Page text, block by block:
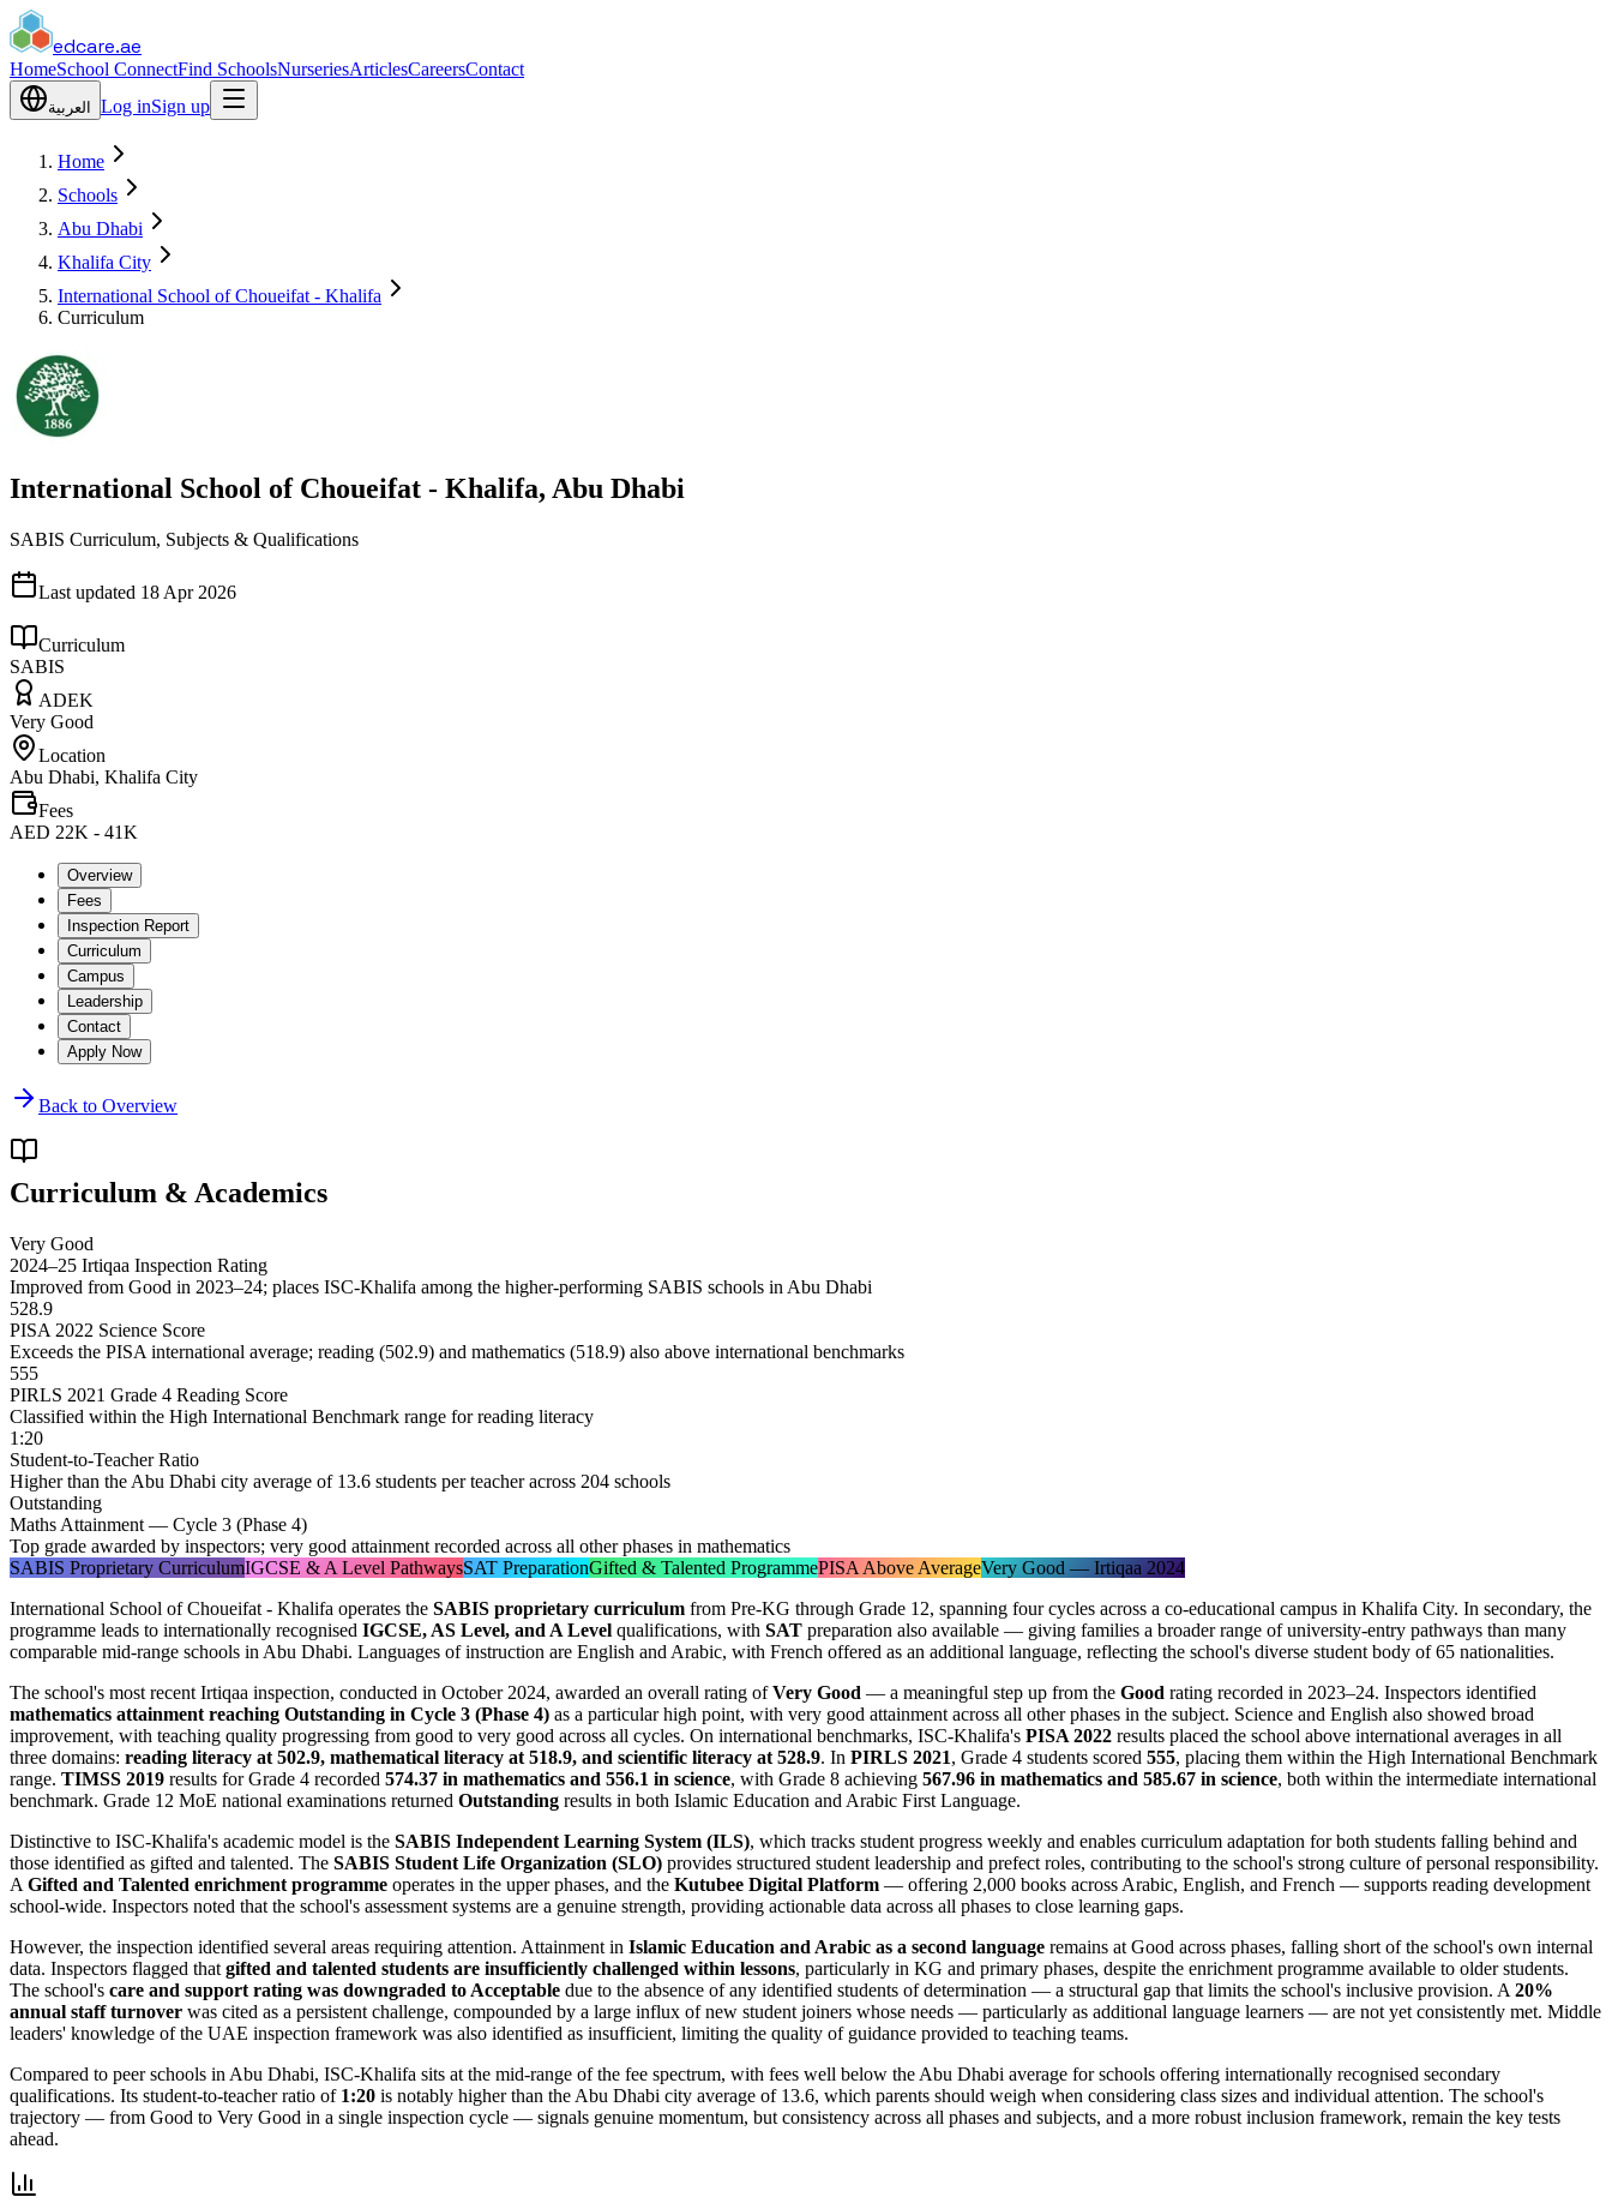
edcare.ae
HomeSchool ConnectFind SchoolsNurseriesArticlesCareersContact
العربية Log inSign up
Home
Schools
Abu Dhabi
Khalifa City
International School of Choueifat - Khalifa
Curriculum
International School of Choueifat - Khalifa, Abu Dhabi
SABIS Curriculum, Subjects & Qualifications
Last updated 18 Apr 2026
Curriculum
SABIS
ADEK
Very Good
Location
Abu Dhabi, Khalifa City
Fees
AED 22K - 41K
Overview
Fees
Inspection Report
Curriculum
Campus
Leadership
Contact
Apply Now
Back to Overview
Curriculum & Academics
Very Good
2024–25 Irtiqaa Inspection Rating
Improved from Good in 2023–24; places ISC-Khalifa among the higher-performing SABIS schools in Abu Dhabi
528.9
PISA 2022 Science Score
Exceeds the PISA international average; reading (502.9) and mathematics (518.9) also above international benchmarks
555
PIRLS 2021 Grade 4 Reading Score
Classified within the High International Benchmark range for reading literacy
1:20
Student-to-Teacher Ratio
Higher than the Abu Dhabi city average of 13.6 students per teacher across 204 schools
Outstanding
Maths Attainment — Cycle 3 (Phase 4)
Top grade awarded by inspectors; very good attainment recorded across all other phases in mathematics
SABIS Proprietary CurriculumIGCSE & A Level PathwaysSAT PreparationGifted & Talented ProgrammePISA Above AverageVery Good — Irtiqaa 2024
International School of Choueifat - Khalifa operates the SABIS proprietary curriculum from Pre-KG through Grade 12, spanning four cycles across a co-educational campus in Khalifa City. In secondary, the
programme leads to internationally recognised IGCSE, AS Level, and A Level qualifications, with SAT preparation also available — giving families a broader range of university-entry pathways than many
comparable mid-range schools in Abu Dhabi. Languages of instruction are English and Arabic, with French offered as an additional language, reflecting the school's diverse student body of 65 nationalities.
The school's most recent Irtiqaa inspection, conducted in October 2024, awarded an overall rating ofVery Good — a meaningful step up from the Good rating recorded in 2023–24. Inspectors identified
mathematics attainment reaching Outstanding in Cycle 3 (Phase 4) as a particular high point, with very good attainment across all other phases in the subject. Science and English also showed broad
improvement, with teaching quality progressing from good to very good across all cycles. On international benchmarks, ISC-Khalifa's PISA 2022 results placed the school above international averages in all
three domains: reading literacy at 502.9, mathematical literacy at 518.9, and scientific literacy at 528.9. In PIRLS 2021, Grade 4 students scored 555, placing them within the High International Benchmark
range. TIMSS 2019 results for Grade 4 recorded 574.37 in mathematics and 556.1 in science, with Grade 8 achieving 567.96 in mathematics and 585.67 in science, both within the intermediate international
benchmark. Grade 12 MoE national examinations returned Outstanding results in both Islamic Education and Arabic First Language.
Distinctive to ISC-Khalifa's academic model is the SABIS Independent Learning System (ILS), which tracks student progress weekly and enables curriculum adaptation for both students falling behind and
those identified as gifted and talented. The SABIS Student Life Organization (SLO) provides structured student leadership and prefect roles, contributing to the school's strong culture of personal responsibility.
A Gifted and Talented enrichment programme operates in the upper phases, and the Kutubee Digital Platform — offering 2,000 books across Arabic, English, and French — supports reading development
school-wide. Inspectors noted that the school's assessment systems are a genuine strength, providing actionable data across all phases to close learning gaps.
However, the inspection identified several areas requiring attention. Attainment in Islamic Education and Arabic as a second language remains at Good across phases, falling short of the school's own internal
data. Inspectors flagged that gifted and talented students are insufficiently challenged within lessons, particularly in KG and primary phases, despite the enrichment programme available to older students.
The school's care and support rating was downgraded to Acceptable due to the absence of any identified students of determination — a structural gap that limits the school's inclusive provision. A 20%
annual staff turnover was cited as a persistent challenge, compounded by a large influx of new student joiners whose needs — particularly as additional language learners — are not yet consistently met. Middle
leaders' knowledge of the UAE inspection framework was also identified as insufficient, limiting the quality of guidance provided to teaching teams.
Compared to peer schools in Abu Dhabi, ISC-Khalifa sits at the mid-range of the fee spectrum, with fees well below the Abu Dhabi average for schools offering internationally recognised secondary
qualifications. Its student-to-teacher ratio of 1:20 is notably higher than the Abu Dhabi city average of 13.6, which parents should weigh when considering class sizes and individual attention. The school's
trajectory — from Good to Very Good in a single inspection cycle — signals genuine momentum, but consistency across all phases and subjects, and a more robust inclusion framework, remain the key tests
ahead.